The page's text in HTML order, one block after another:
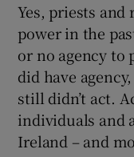
Yes, priests
power in the
or no agency to
did have
still didn’t act.
individuals and
Ireland – and